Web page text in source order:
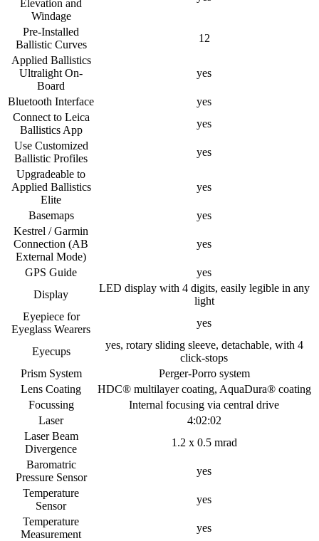
Elevation and
Windage
Pre-Installed
Ballistic Curves
12
Applied Ballistics
Ultralight On-
Board
yes
Bluetooth Interface
yes
Connect to Leica
Ballistics App
yes
Use Customized
Ballistic Profiles
yes
Upgradeable to
Applied Ballistics
Elite
yes
Basemaps
yes
Kestrel / Garmin
Connection (AB
External Mode)
yes
GPS Guide
yes
Display
LED display with 4 digits, easily legible in any
light
Eyepiece for
Eyeglass Wearers
yes
Eyecups
yes, rotary sliding sleeve, detachable, with 4
click-stops
Prism System
Perger-Porro system
Lens Coating
HDC® multilayer coating, AquaDura® coating
Focussing
Internal focusing via central drive
Laser
4:02:02
Laser Beam
Divergence
1.2 x 0.5 mrad
Baromatric
Pressure Sensor
yes
Temperature
Sensor
yes
Temperature
Measurement
yes